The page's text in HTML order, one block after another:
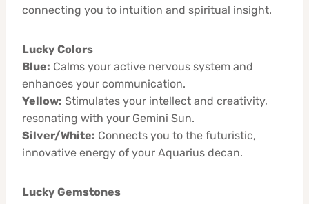
connecting you to intuition and spiritual insight.
Lucky Colors
Blue: Calms your active nervous system and
enhances your communication.
Yellow: Stimulates your intellect and creativity,
resonating with your Gemini Sun.
Silver/White: Connects you to the futuristic,
innovative energy of your Aquarius decan.
Lucky Gemstones